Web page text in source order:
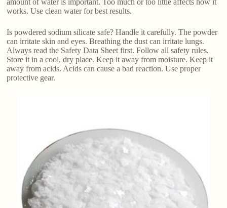
works. Use clean water for best results.
Is powdered sodium silicate safe? Handle it carefully. The powder
can irritate skin and eyes. Breathing the dust can irritate lungs.
Always read the Safety Data Sheet first. Follow all safety rules.
Store it in a cool, dry place. Keep it away from moisture. Keep it
away from acids. Acids can cause a bad reaction. Use proper
protective gear.